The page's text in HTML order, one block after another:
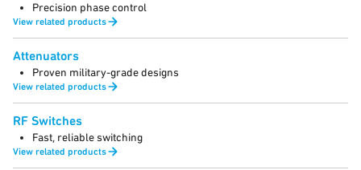
Precision phase control
View related products
Attenuators
Proven military-grade designs
View related products
RF Switches
Fast, reliable switching
View related products